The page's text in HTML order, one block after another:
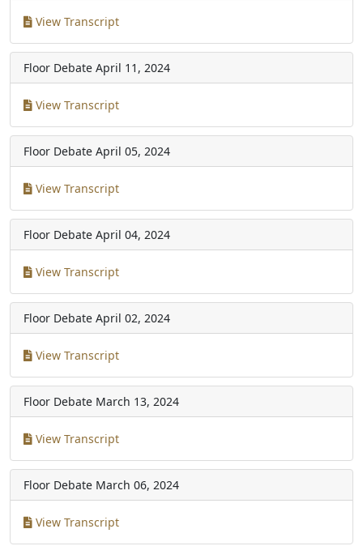
View Transcript
Floor Debate April 11, 2024
View Transcript
Floor Debate April 05, 2024
View Transcript
Floor Debate April 04, 2024
View Transcript
Floor Debate April 02, 2024
View Transcript
Floor Debate March 13, 2024
View Transcript
Floor Debate March 06, 2024
View Transcript